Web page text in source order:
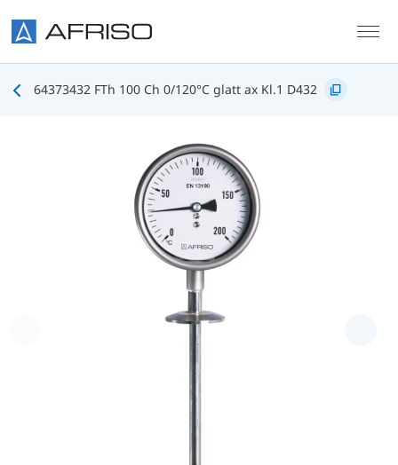
64373432 FTh 100 Ch 0/120°C glatt ax Kl.1 D432